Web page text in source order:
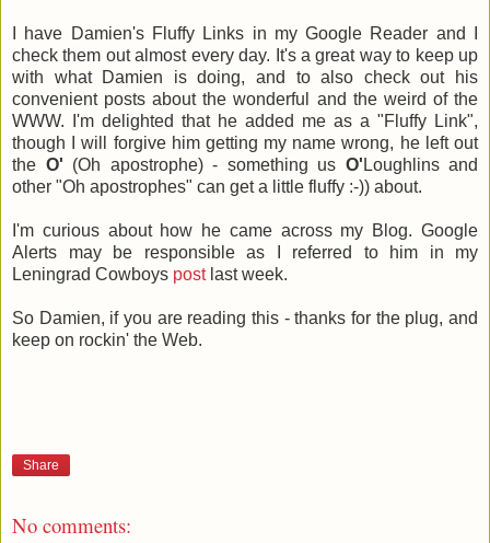
I have Damien's Fluffy Links in my Google Reader and I
check them out almost every day. It's a great way to keep up
with what Damien is doing, and to also check out his
convenient posts about the wonderful and the weird of the
WWW. I'm delighted that he added me as a "Fluffy Link",
though I will forgive him getting my name wrong, he left out
the O' (Oh apostrophe) - something us O' Loughlins and
other "Oh apostrophes" can get a little fluffy :-)) about.
I'm curious about how he came across my Blog. Google
Alerts may be responsible as I referred to him in my
Leningrad Cowboys postlast week.
So Damien, if you are reading this - thanks for the plug, and
keep on rockin' the Web.
Share
No comments: